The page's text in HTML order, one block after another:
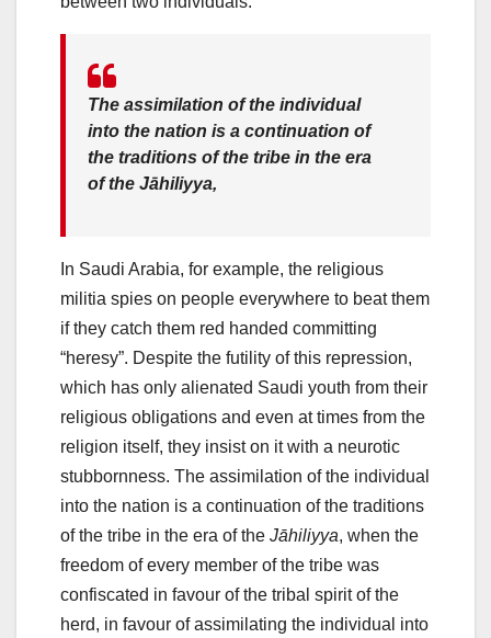
The assimilation of the individual
into the nation is a continuation of
the traditions of the tribe in the era
of the Jāhiliyya,
In Saudi Arabia, for example, the religious
militia spies on people everywhere to beat them
if they catch them red handed committing
“heresy”. Despite the futility of this repression,
which has only alienated Saudi youth from their
religious obligations and even at times from the
religion itself, they insist on it with a neurotic
stubbornness. The assimilation of the individual
into the nation is a continuation of the traditions
of the tribe in the era of the Jāhiliyya, when the
freedom of every member of the tribe was
confiscated in favour of the tribal spirit of the
herd, in favour of assimilating the individual into